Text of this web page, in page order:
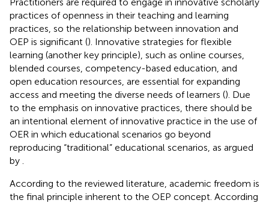
practices of openness in their teaching and learning
practices, so the relationship between innovation and
OEP is significant (). Innovative strategies for flexible
learning (another key principle), such as online courses,
blended courses, competency-based education, and
open education resources, are essential for expanding
access and meeting the diverse needs of learners (). Due
to the emphasis on innovative practices, there should be
an intentional element of innovative practice in the use of
OER in which educational scenarios go beyond
reproducing “traditional” educational scenarios, as argued
by
According to the reviewed literature, academic freedom is
the final principle inherent to the OEP concept. According